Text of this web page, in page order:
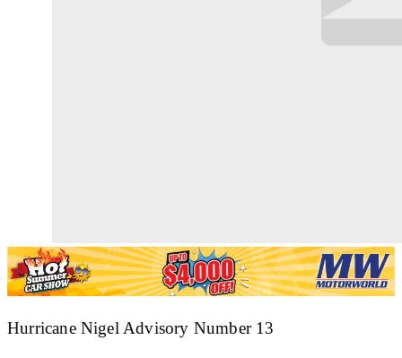
Hurricane Nigel Advisory Number 13